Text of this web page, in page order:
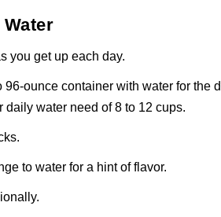
you get up each day.
ounce container with water for the
daily water need of 8 to 12 cups.
to water for a hint of flavor.